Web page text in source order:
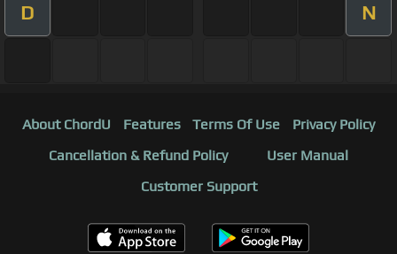
D N
About ChordU Features Terms Of Use
Privacy Policy
Cancellation & Refund Policy
User Manual
Customer Support